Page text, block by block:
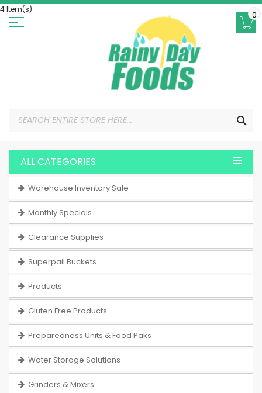
Skip
to
Content
0
ALL CATEGORIES
Warehouse Inventory Sale
Monthly Specials
Clearance Supplies
Superpail Buckets
Products
Gluten Free Products
Preparedness Units & Food Paks
Water Storage Solutions
Grinders & Mixers
4 Item(s)